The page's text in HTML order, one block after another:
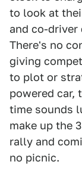
to look at
and co-driver
There's no
giving
to plot or
powered car,
time sounds
make up the
rally and
no picnic.